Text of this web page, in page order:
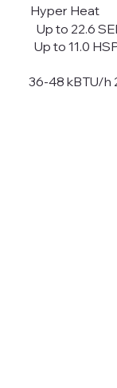
Hyper Heat
Up to 22.6
Up to 11.0
36-48 kBTU/h